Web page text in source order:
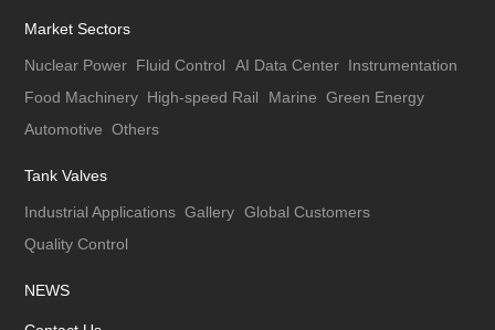
Market Sectors
Nuclear Power Fluid Control AI Data Center Instrumentation
Food Machinery High-speed Rail Marine Green Energy
Automotive Others
Tank Valves
Industrial Applications Gallery Global Customers
Quality Control
NEWS